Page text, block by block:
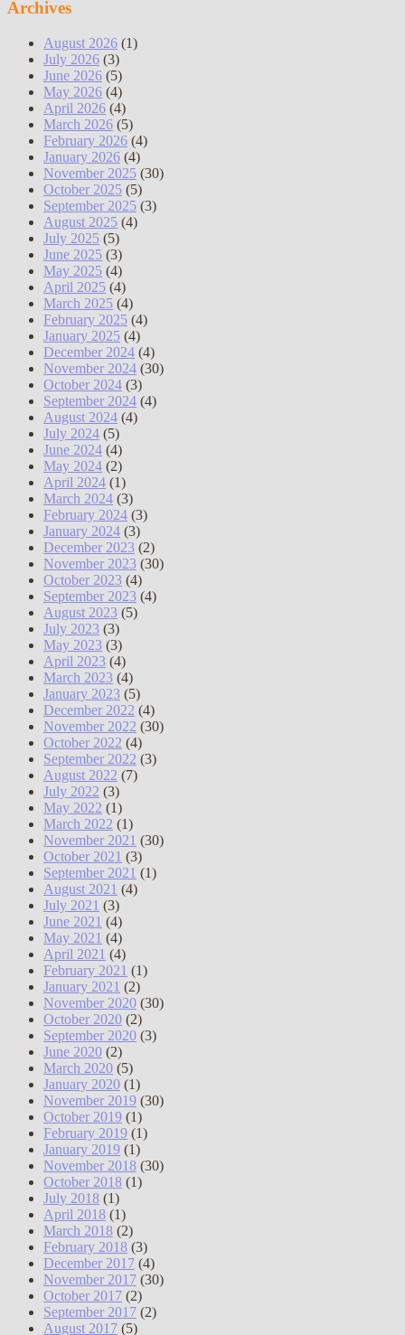
Archives
August 2026 (1)
July 2026 (3)
June 2026 (5)
May 2026 (4)
April 2026 (4)
March 2026 (5)
February 2026 (4)
January 2026 (4)
November 2025 (30)
October 2025 (5)
September 2025 (3)
August 2025 (4)
July 2025 (5)
June 2025 (3)
May 2025 (4)
April 2025 (4)
March 2025 (4)
February 2025 (4)
January 2025 (4)
December 2024 (4)
November 2024 (30)
October 2024 (3)
September 2024 (4)
August 2024 (4)
July 2024 (5)
June 2024 (4)
May 2024 (2)
April 2024 (1)
March 2024 (3)
February 2024 (3)
January 2024 (3)
December 2023 (2)
November 2023 (30)
October 2023 (4)
September 2023 (4)
August 2023 (5)
July 2023 (3)
May 2023 (3)
April 2023 (4)
March 2023 (4)
January 2023 (5)
December 2022 (4)
November 2022 (30)
October 2022 (4)
September 2022 (3)
August 2022 (7)
July 2022 (3)
May 2022 (1)
March 2022 (1)
November 2021 (30)
October 2021 (3)
September 2021 (1)
August 2021 (4)
July 2021 (3)
June 2021 (4)
May 2021 (4)
April 2021 (4)
February 2021 (1)
January 2021 (2)
November 2020 (30)
October 2020 (2)
September 2020 (3)
June 2020 (2)
March 2020 (5)
January 2020 (1)
November 2019 (30)
October 2019 (1)
February 2019 (1)
January 2019 (1)
November 2018 (30)
October 2018 (1)
July 2018 (1)
April 2018 (1)
March 2018 (2)
February 2018 (3)
December 2017 (4)
November 2017 (30)
October 2017 (2)
September 2017 (2)
August 2017 (5)